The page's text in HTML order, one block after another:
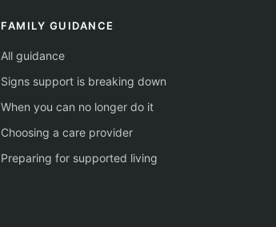
FAMILY GUIDANCE
All guidance
Signs support is breaking down
When you can no longer do it
Choosing a care provider
Preparing for supported living